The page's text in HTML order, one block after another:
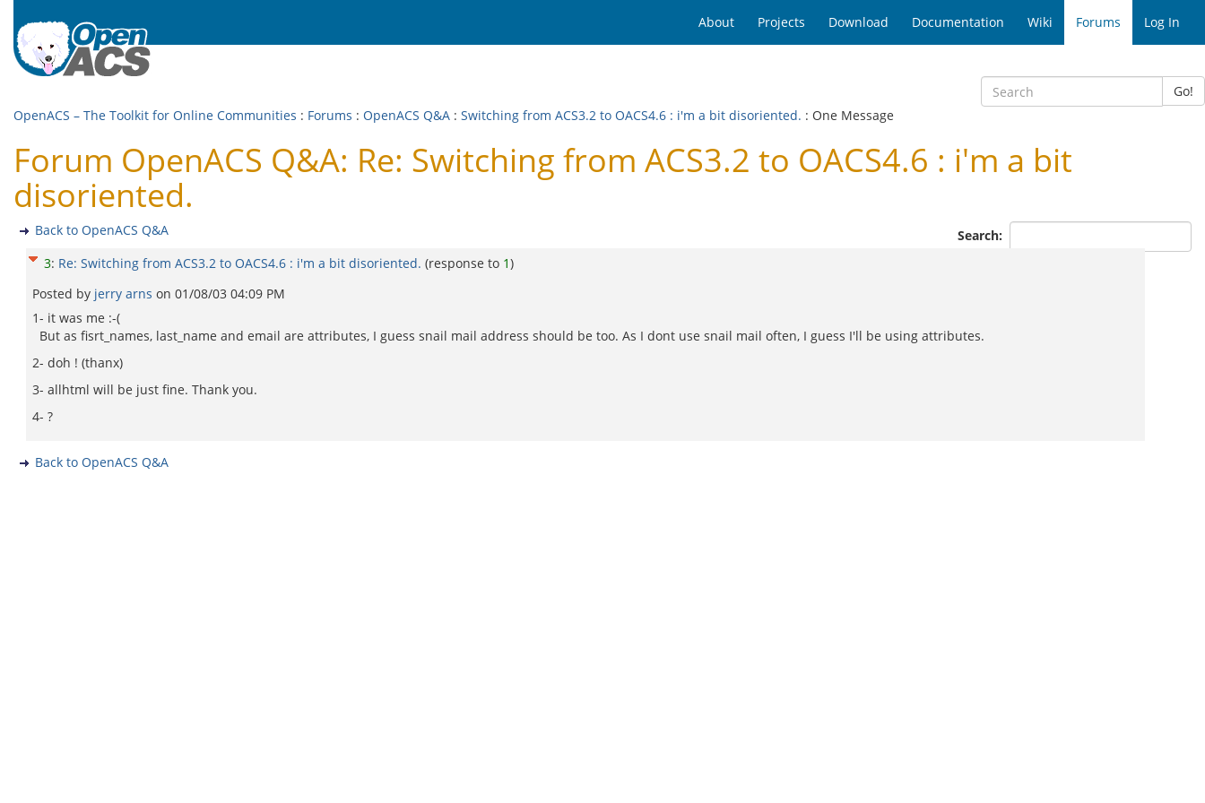
About Projects Download Documentation Wiki Forums Log In
Go!
OpenACS – The Toolkit for Online Communities : Forums : OpenACS Q&A : Switching from ACS3.2 to OACS4.6 : i'm a bit disoriented. : One Message
Forum OpenACS Q&A: Re: Switching from ACS3.2 to OACS4.6 : i'm a bit
disoriented.
Search:
Back to OpenACS Q&A
3: Re: Switching from ACS3.2 to OACS4.6 : i'm a bit disoriented. (response to 1)
Posted by jerry arns on 01/08/03 04:09 PM
1- it was me :-(
But as fisrt_names, last_name and email are attributes, I guess snail mail address should be too. As I dont use snail mail often, I guess I'll be using attributes.
2- doh ! (thanx)
3- allhtml will be just fine. Thank you.
4- ?
Back to OpenACS Q&A